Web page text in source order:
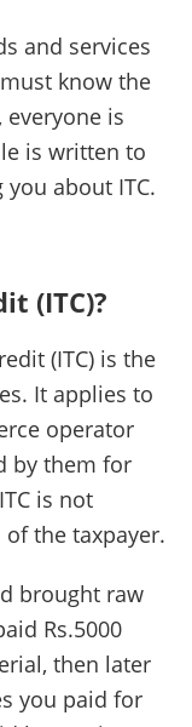
and services
know the
is
is written to
about ITC.
(ITC)?
(ITC) is the
It applies to
operator
by them for
is not
the taxpayer.
brought raw
Rs.5000
then later
you paid for